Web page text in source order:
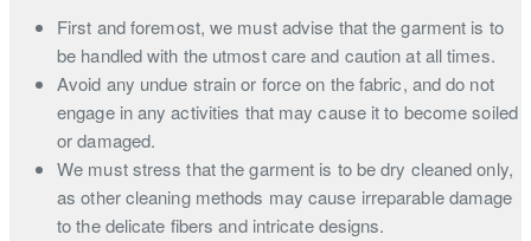
First and foremost, we must advise that the garment is to
be handled with the utmost care and caution at all times.
Avoid any undue strain or force on the fabric, and do not
engage in any activities that may cause it to become soiled
or damaged.
We must stress that the garment is to be dry cleaned only,
as other cleaning methods may cause irreparable damage
to the delicate fibers and intricate designs.